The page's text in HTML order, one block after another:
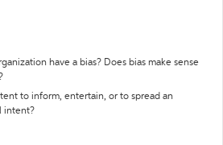
have a bias? Does bias make sense
to inform, entertain, or to spread an
intent?